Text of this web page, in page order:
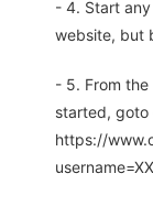
- 4. Start any
website, but
- 5. From the
started, goto
https://